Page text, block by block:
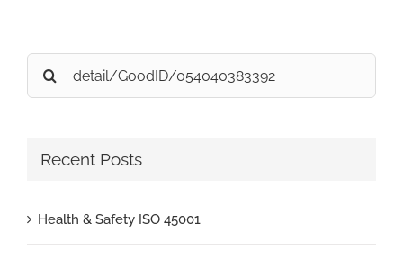
Search
for:
Recent Posts
Health & Safety ISO 45001